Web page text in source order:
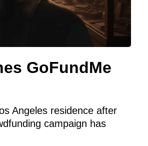
GoFundMe
Angeles residence after
campaign has